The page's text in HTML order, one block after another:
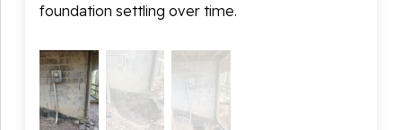
foundation settling over time.